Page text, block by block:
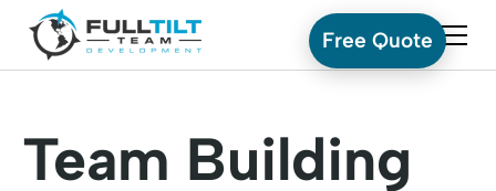
Free Quote
Team Building